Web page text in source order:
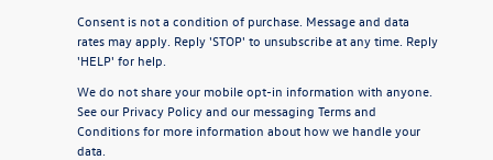
Consent is not a condition of purchase. Message and data
rates may apply. Reply 'STOP' to unsubscribe at any time. Reply
'HELP' for help.
We do not share your mobile opt-in information with anyone.
See our Privacy Policyand our messaging Terms and
Conditionsfor more information about how we handle your
data.